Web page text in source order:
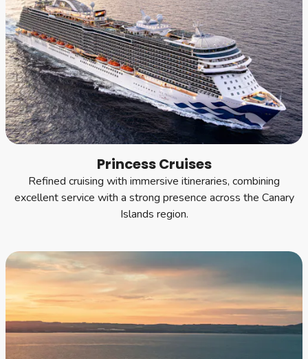
Princess Cruises
Refined cruising with immersive itineraries, combining
excellent service with a strong presence across the Canary
Islands region.